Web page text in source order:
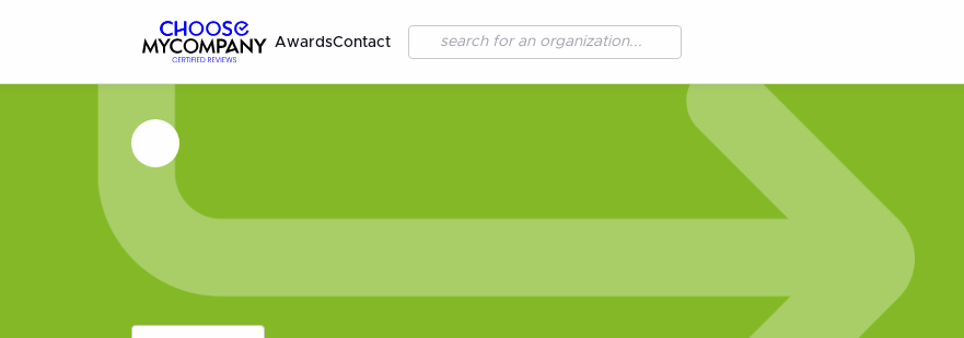
AwardsContact